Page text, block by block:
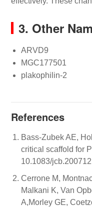
3. Other
ARVD9
MGC177501
plakophilin-2
References
Bass-Zubek AE,
critical scaffold for
10.1083/
Cerrone M,
Malkani K, Van
A,Morley GE,